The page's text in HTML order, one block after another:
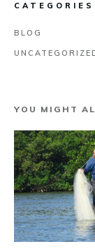
CATEGORIES
BLOG
YOU MIGHT